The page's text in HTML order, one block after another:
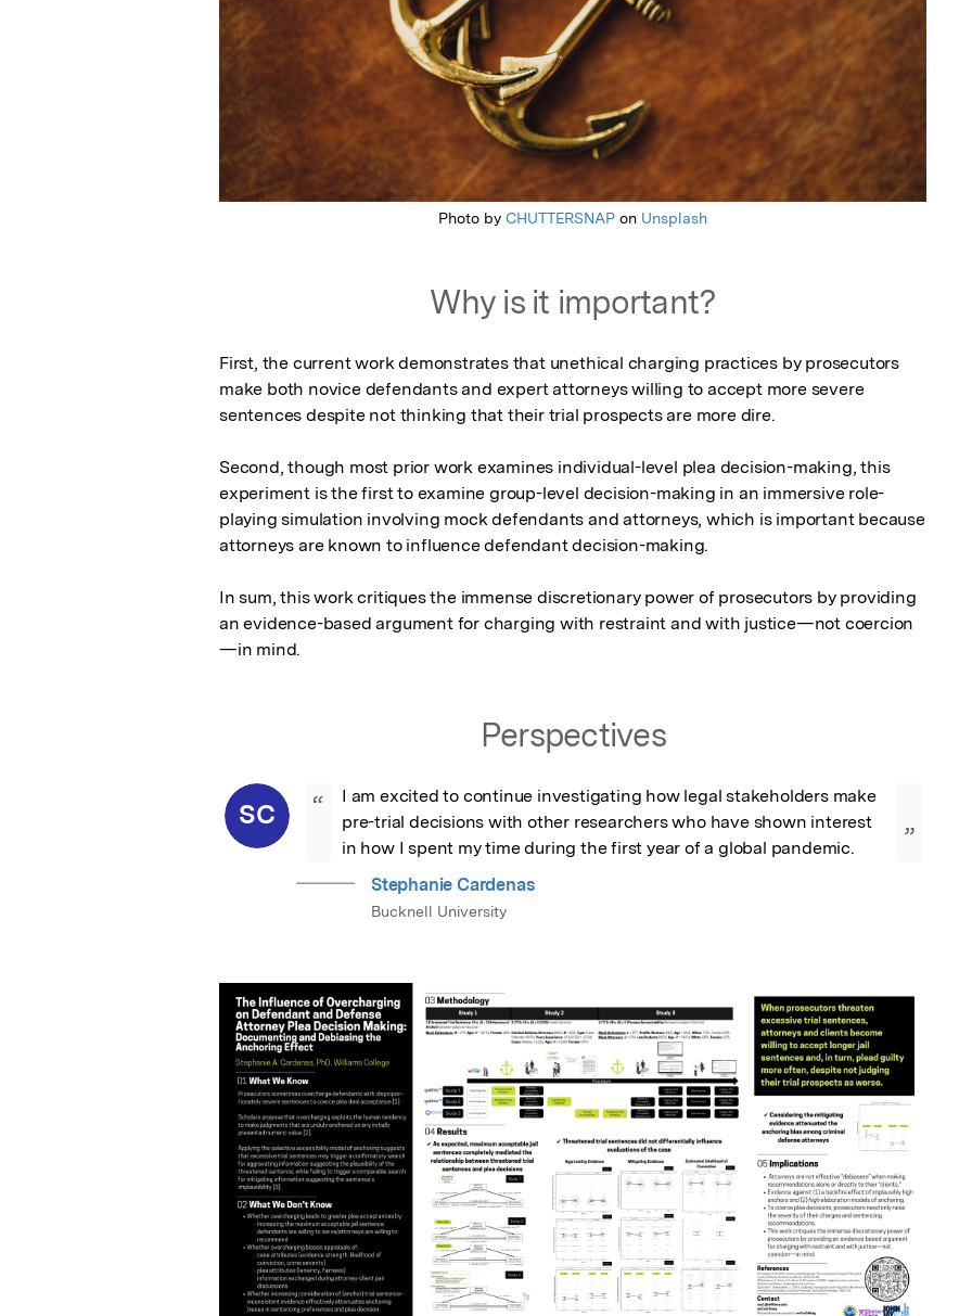
Photo by CHUTTERSNAP on Unsplash
Why is it important?
First, the current work demonstrates that unethical charging practices by prosecutors
make both novice defendants and expert attorneys willing to accept more severe
sentences despite not thinking that their trial prospects are more dire.
Second, though most prior work examines individual-level plea decision-making, this
experiment is the first to examine group-level decision-making in an immersive role-
playing simulation involving mock defendants and attorneys, which is important because
attorneys are known to influence defendant decision-making.
In sum, this work critiques the immense discretionary power of prosecutors by providing
an evidence-based argument for charging with restraint and with justice—not coercion
—in mind.
Perspectives
SC “
I am excited to continue investigating how legal stakeholders make
pre-trial decisions with other researchers who have shown interest
in how I spent my time during the first year of a global pandemic.
”
Stephanie Cardenas
Bucknell University